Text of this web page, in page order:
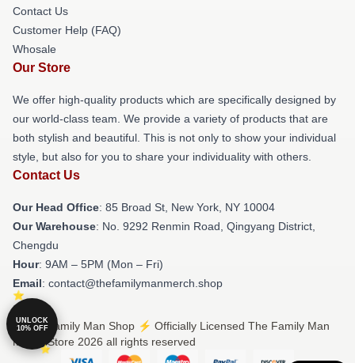
Contact Us
Customer Help (FAQ)
Whosale
Our Store
We offer high-quality products which are specifically designed by
our world-class team. We provide a variety of products that are
both stylish and beautiful. This is not only to show your individual
style, but also for you to share your individuality with others.
Contact Us
Our Head Office: 85 Broad St, New York, NY 10004
Our Warehouse: No. 9292 Renmin Road, Qingyang District,
Chengdu
Hour: 9AM – 5PM (Mon – Fri)
Email: contact@thefamilymanmerch.shop
© The Family Man Shop ⚡️ Officially Licensed The Family Man
Merch Store 2026 all rights reserved
UNLOCK
10% OFF